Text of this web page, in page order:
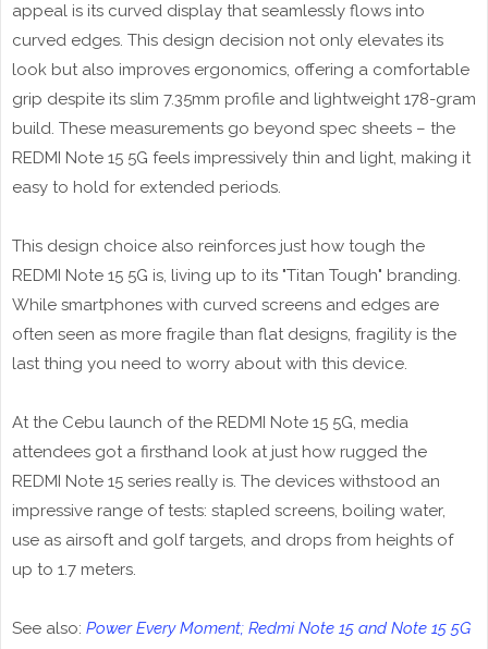
appeal is its curved display that seamlessly flows into
curved edges. This design decision not only elevates its
look but also improves ergonomics, offering a comfortable
grip despite its slim 7.35mm profile and lightweight 178-gram
build. These measurements go beyond spec sheets – the
REDMI Note 15 5G feels impressively thin and light, making it
easy to hold for extended periods.
This design choice also reinforces just how tough the
REDMI Note 15 5G is, living up to its "Titan Tough" branding.
While smartphones with curved screens and edges are
often seen as more fragile than flat designs, fragility is the
last thing you need to worry about with this device.
At the Cebu launch of the REDMI Note 15 5G, media
attendees got a firsthand look at just how rugged the
REDMI Note 15 series really is. The devices withstood an
impressive range of tests: stapled screens, boiling water,
use as airsoft and golf targets, and drops from heights of
up to 1.7 meters.
See also: Power Every Moment; Redmi Note 15 and Note 15 5G